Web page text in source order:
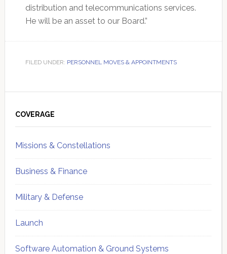
distribution and telecommunications services.
He will be an asset to our Board.”
FILED UNDER: PERSONNEL MOVES & APPOINTMENTS
Sidebar
COVERAGE
Missions & Constellations
Business & Finance
Military & Defense
Launch
Software Automation & Ground Systems